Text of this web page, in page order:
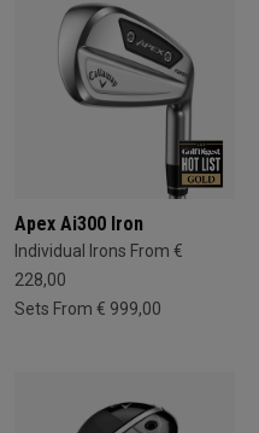
Apex Ai300 Iron
Individual Irons From €
228,00
Sets From € 999,00